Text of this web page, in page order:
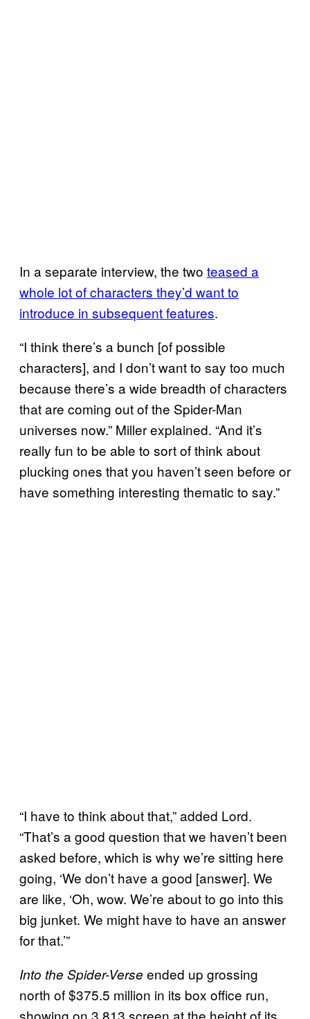
In a separate interview, the two teased a
whole lot of characters they’d want to
introduce in subsequent features.
“I think there’s a bunch [of possible
characters], and I don’t want to say too much
because there’s a wide breadth of characters
that are coming out of the Spider-Man
universes now.” Miller explained. “And it’s
really fun to be able to sort of think about
plucking ones that you haven’t seen before or
have something interesting thematic to say.”
“I have to think about that,” added Lord.
“That’s a good question that we haven’t been
asked before, which is why we’re sitting here
going, ‘We don’t have a good [answer]. We
are like, ‘Oh, wow. We’re about to go into this
big junket. We might have to have an answer
for that.’”
Into the Spider-Verse ended up grossing
north of $375.5 million in its box office run,
showing on 3,813 screen at the height of its